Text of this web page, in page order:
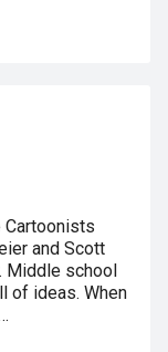
Cartoonists
and Scott
Middle school
of ideas. When